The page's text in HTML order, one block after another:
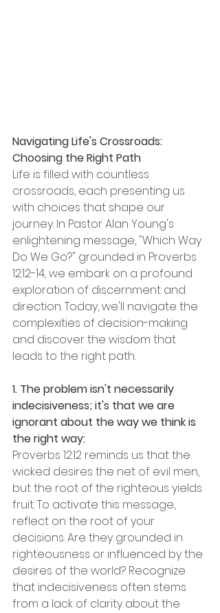
Navigating Life's Crossroads:
Choosing the Right Path
Life is filled with countless
crossroads, each presenting us
with choices that shape our
journey. In Pastor Alan Young's
enlightening message, "Which Way
Do We Go?" grounded in Proverbs
12:12-14, we embark on a profound
exploration of discernment and
direction. Today, we'll navigate the
complexities of decision-making
and discover the wisdom that
leads to the right path.
1. The problem isn't necessarily
indecisiveness; it's that we are
ignorant about the way we think is
the right way:
Proverbs 12:12 reminds us that the
wicked desires the net of evil men,
but the root of the righteous yields
fruit. To activate this message,
reflect on the root of your
decisions. Are they grounded in
righteousness or influenced by the
desires of the world? Recognize
that indecisiveness often stems
from a lack of clarity about the